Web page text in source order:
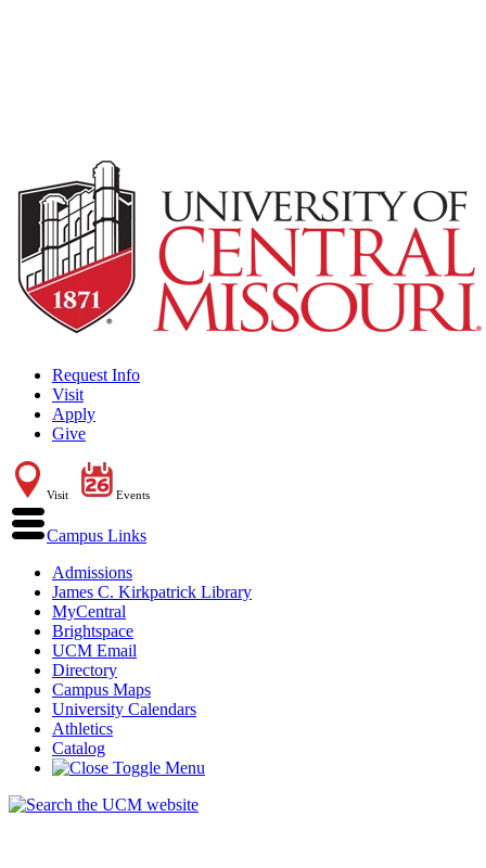
Request Info
Visit
Apply
Give
Visit Events
Campus Links
Admissions
James C. Kirkpatrick Library
MyCentral
Brightspace
UCM Email
Directory
Campus Maps
University Calendars
Athletics
Catalog